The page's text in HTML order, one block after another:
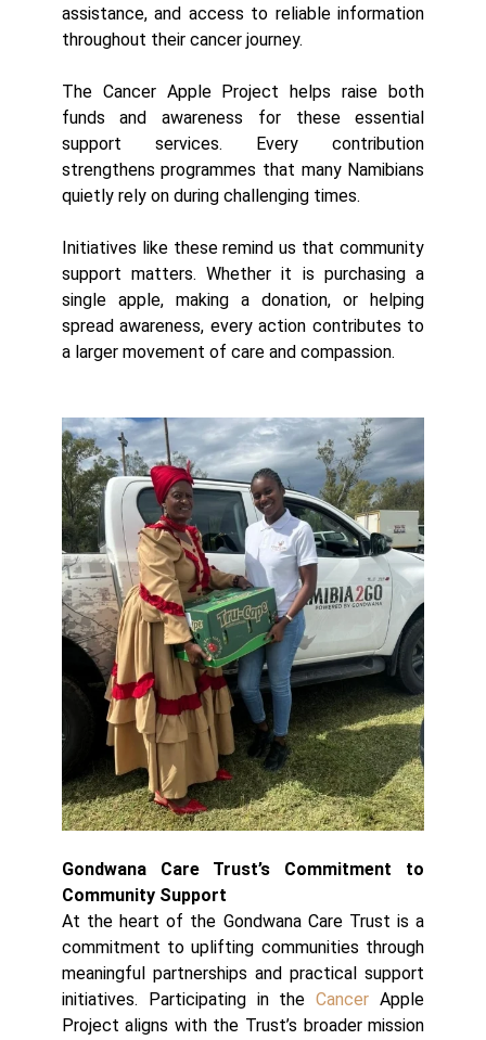
assistance, and access to reliable information
throughout their cancer journey.
The Cancer Apple Project helps raise both
funds and awareness for these essential
support services. Every contribution
strengthens programmes that many Namibians
quietly rely on during challenging times.
Initiatives like these remind us that community
support matters. Whether it is purchasing a
single apple, making a donation, or helping
spread awareness, every action contributes to
a larger movement of care and compassion.
Gondwana Care Trust’s Commitment to
Community Support
At the heart of the Gondwana Care Trust is a
commitment to uplifting communities through
meaningful partnerships and practical support
initiatives. Participating in theCancerApple
Project aligns with the Trust’s broader mission